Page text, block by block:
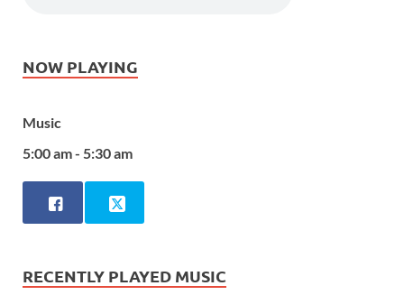
NOW PLAYING
Music
5:00 am - 5:30 am
RECENTLY PLAYED MUSIC